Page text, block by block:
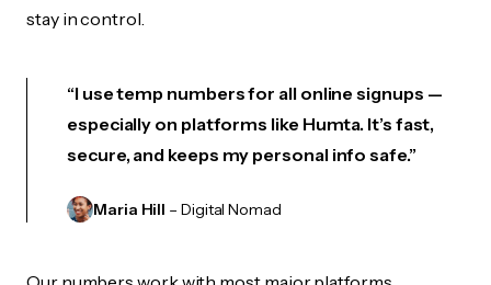
stay in control.
“I use temp numbers for all online signups —
especially on platforms like Humta. It’s fast,
secure, and keeps my personal info safe.”
Maria Hill – Digital Nomad